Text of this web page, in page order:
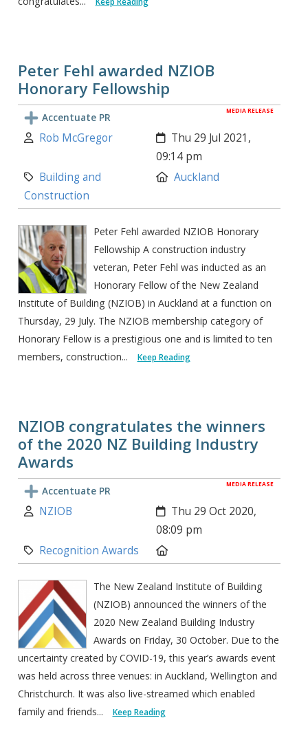
Peter Fehl awarded NZIOB
Honorary Fellowship
MEDIA RELEASE
Accentuate PR
Author:
Rob McGregor Created:
Thu 29 Jul 2021,
09:14 pm
Category:
Building and
Construction
Location:
Auckland
Peter Fehl awarded NZIOB Honorary
Fellowship A construction industry
veteran, Peter Fehl was inducted as an
Honorary Fellow of the New Zealand
Institute of Building (NZIOB) in Auckland at a function on
Thursday, 29 July. The NZIOB membership category of
Honorary Fellow is a prestigious one and is limited to ten
members, construction...
Keep Reading
NZIOB congratulates the winners
of the 2020 NZ Building Industry
Awards
MEDIA RELEASE
Accentuate PR
Author:
NZIOB Created:
Thu 29 Oct 2020,
08:09 pm
Category:
Recognition Awards
The New Zealand Institute of Building
(NZIOB) announced the winners of the
2020 New Zealand Building Industry
Awards on Friday, 30 October. Due to the
uncertainty created by COVID-19, this year’s awards event
was held across three venues: in Auckland, Wellington and
Christchurch. It was also live-streamed which enabled
family and friends...
Keep Reading